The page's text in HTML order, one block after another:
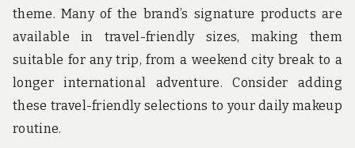
theme. Many of the brand’s signature products are
available in travel-friendly sizes, making them
suitable for any trip, from a weekend city break to a
longer international adventure. Consider adding
these travel-friendly selections to your daily makeup
routine.